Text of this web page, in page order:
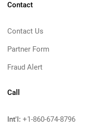
Contact
Contact Us
Partner Form
Fraud Alert
Call
Int'l: +1-860-674-8796